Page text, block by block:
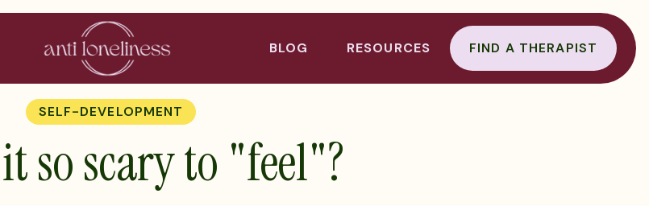
BLOG RESOURCES FIND A THERAPIST
SELF-DEVELOPMENT
so scary to "feel"?